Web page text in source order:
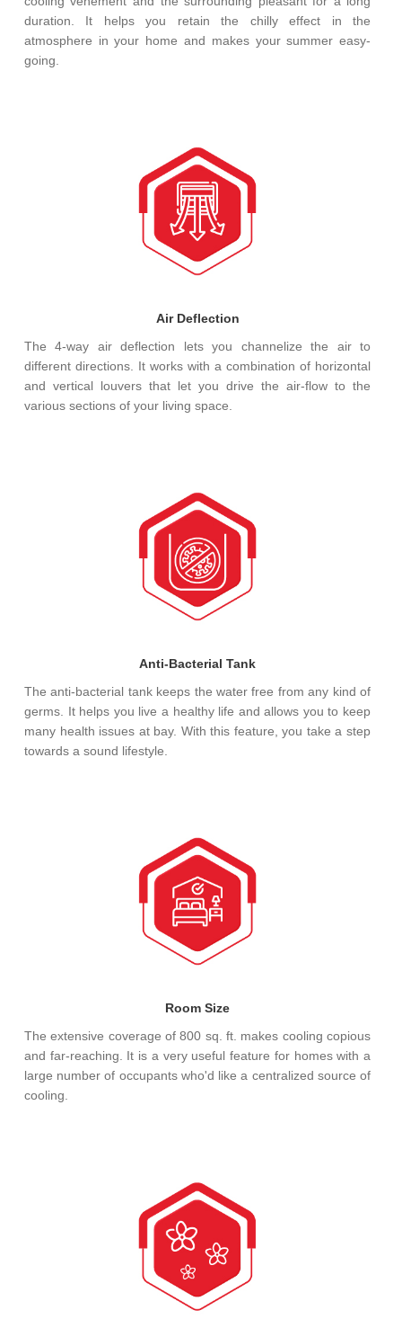
duration. It helps you retain the chilly effect in the
atmosphere in your home and makes your summer easy-
going.
Air Deflection
The 4-way air deflection lets you channelize the air to
different directions. It works with a combination of horizontal
and vertical louvers that let you drive the air-flow to the
various sections of your living space.
Anti-Bacterial Tank
The anti-bacterial tank keeps the water free from any kind of
germs. It helps you live a healthy life and allows you to keep
many health issues at bay. With this feature, you take a step
towards a sound lifestyle.
Room Size
The extensive coverage of 800 sq. ft. makes cooling copious
and far-reaching. It is a very useful feature for homes with a
large number of occupants who'd like a centralized source of
cooling.